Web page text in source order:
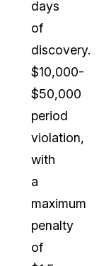
days
of
discovery.
$10,000-
$50,000
period
violation,
with
a
maximum
penalty
of